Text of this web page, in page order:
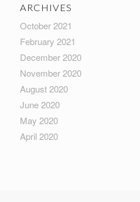
ARCHIVES
October 2021
February 2021
December 2020
November 2020
August 2020
June 2020
May 2020
April 2020